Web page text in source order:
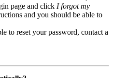
page and click I forgot my
and you should be able to
to reset your password, contact a